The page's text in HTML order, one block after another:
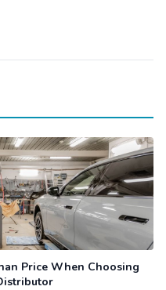
Price When Choosing